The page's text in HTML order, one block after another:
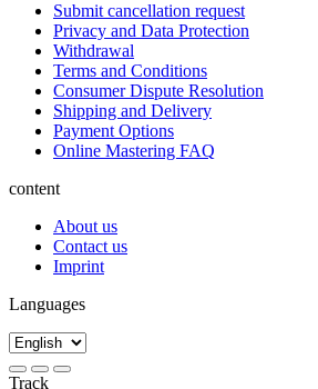
Submit cancellation request
Privacy and Data Protection
Withdrawal
Terms and Conditions
Consumer Dispute Resolution
Shipping and Delivery
Payment Options
Online Mastering FAQ
content
About us
Contact us
Imprint
Languages
Track